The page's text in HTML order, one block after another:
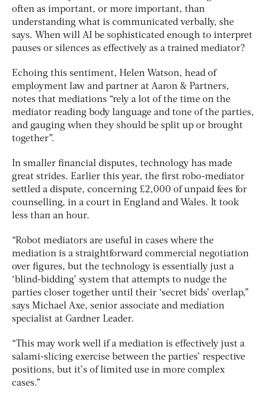
often as important, or more important, than
understanding what is communicated verbally, she
says. When will AI be sophisticated enough to interpret
pauses or silences as effectively as a trained mediator?
Echoing this sentiment, Helen Watson, head of
employment law and partner at Aaron & Partners,
notes that mediations “rely a lot of the time on the
mediator reading body language and tone of the parties,
and gauging when they should be split up or brought
together”.
In smaller financial disputes, technology has made
great strides. Earlier this year, the first robo-mediator
settled a dispute, concerning £2,000 of unpaid fees for
counselling, in a court in England and Wales. It took
less than an hour.
“Robot mediators are useful in cases where the
mediation is a straightforward commercial negotiation
over figures, but the technology is essentially just a
‘blind-bidding’ system that attempts to nudge the
parties closer together until their ‘secret bids’ overlap,”
says Michael Axe, senior associate and mediation
specialist at Gardner Leader.
“This may work well if a mediation is effectively just a
salami-slicing exercise between the parties’ respective
positions, but it’s of limited use in more complex
cases.”